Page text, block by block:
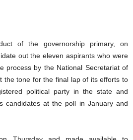
of the governorship primary, on
out the eleven aspirants who were
process by the National Secretariat of
the tone for the final lap of its efforts to
political party in the state and
candidates at the poll in January and